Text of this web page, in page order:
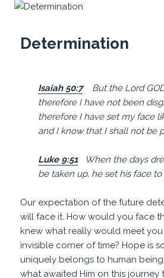
Determination
Isaiah 50:7But the Lord
therefore I have not been
therefore I have set my face
and I know that I shall not be
Luke 9:51When the days
be taken up, he set his faceto
Our expectation of the future
will face it. How would you face
knew what really would meet
invisible corner of time? Hope is
uniquely belongs to human
what awaited Him on this journey